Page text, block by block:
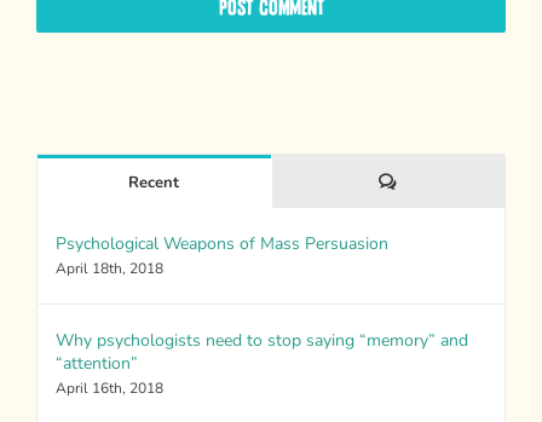
Recent Comments
Psychological Weapons of Mass Persuasion
April 18th, 2018
Why psychologists need to stop saying “memory” and
“attention”
April 16th, 2018